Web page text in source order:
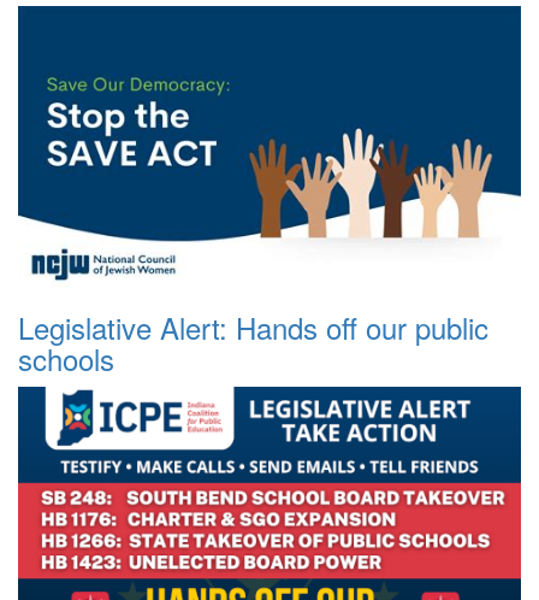
Legislative Alert: Hands off our public
schools